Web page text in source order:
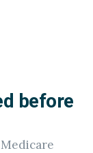
before